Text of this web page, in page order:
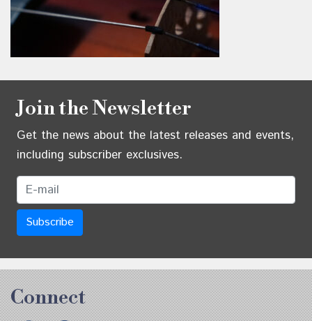
Join the Newsletter
Get the news about the latest releases and events,
including subscriber exclusives.
Email Address
Connect